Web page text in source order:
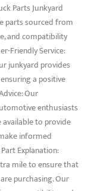
Parts Junkyard
parts sourced from
and compatibility
Friendly Service:
junkyard provides
a positive
Our
enthusiasts
available to provide
informed
Explanation:
mile to ensure that
purchasing. Our